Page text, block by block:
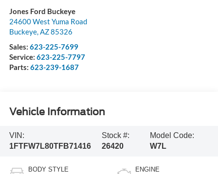
Jones Ford Buckeye
24600 West Yuma Road
Buckeye,AZ85326
Sales: 623-225-7699
Service: 623-225-7797
Parts: 623-239-1687
Vehicle Information
VIN:
1FTFW7L80TFB71416
Stock #:
26420
Model Code:
W7L
BODY STYLE ENGINE